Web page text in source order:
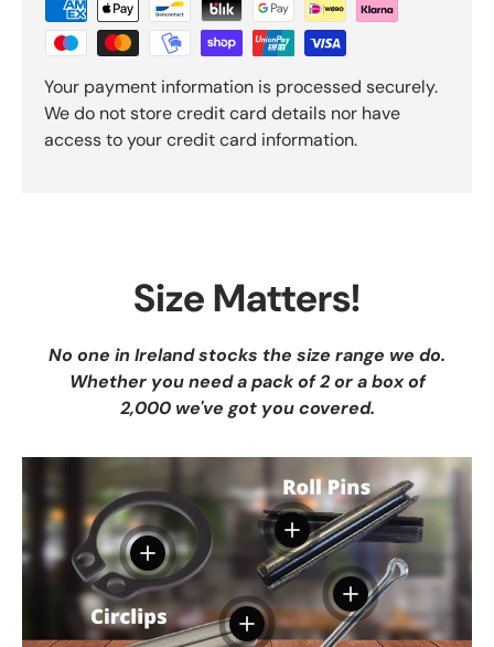
Your payment information is processed securely.
We do not store credit card details nor have
access to your credit card information.
Size Matters!
No one in Ireland stocks the size range we do.
Whether you need a pack of 2 or a box of
2,000 we've got you covered.
View details
View details
View details
View details